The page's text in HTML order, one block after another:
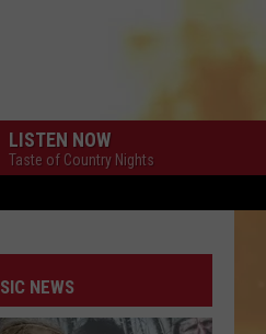
LISTEN NOW
Taste of Country Nights
NEWS